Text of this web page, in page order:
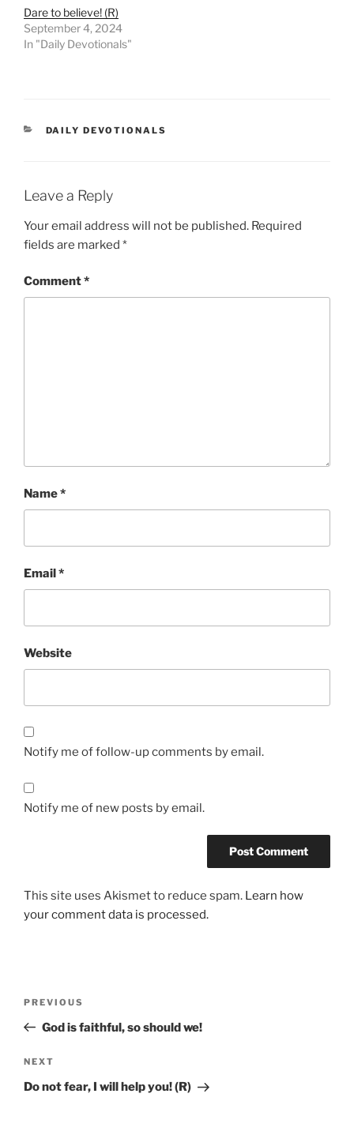
Dare to believe! (R)
September 4, 2024
In "Daily Devotionals"
DAILY DEVOTIONALS
Leave a Reply
Your email address will not be published. Required
fields are marked *
Comment*
Name*
Email*
Website
Notify me of follow-up comments by email.
Notify me of new posts by email.
This site uses Akismet to reduce spam. Learn how
your comment data is processed.
PREVIOUS
God is faithful, so should we!
NEXT
Do not fear, I will help you! (R)